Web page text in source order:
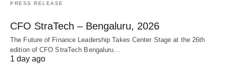
PRESS RELEASE
CFO StraTech – Bengaluru, 2026
The Future of Finance Leadership Takes Center Stage at the 26th
edition of CFO StraTech Bengaluru…
1 day ago